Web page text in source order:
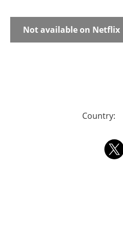
Not available on Netflix
Country: